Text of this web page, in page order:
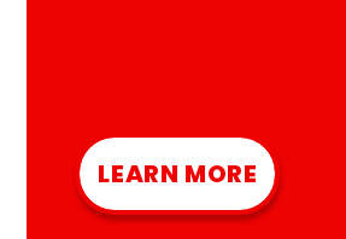
LEARN MORE